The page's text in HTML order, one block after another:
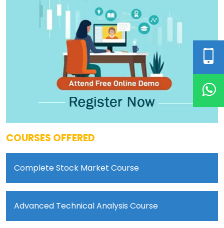
COURSES OFFERED
Complete Stock Market Course
Advanced Technical Analysis Course